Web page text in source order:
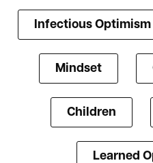
Infectious Optimism
Mindset
Children
Learned